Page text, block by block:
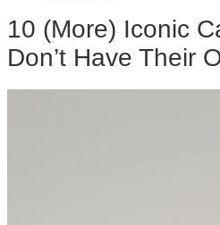
10 (More) Iconic
Don’t Have Their